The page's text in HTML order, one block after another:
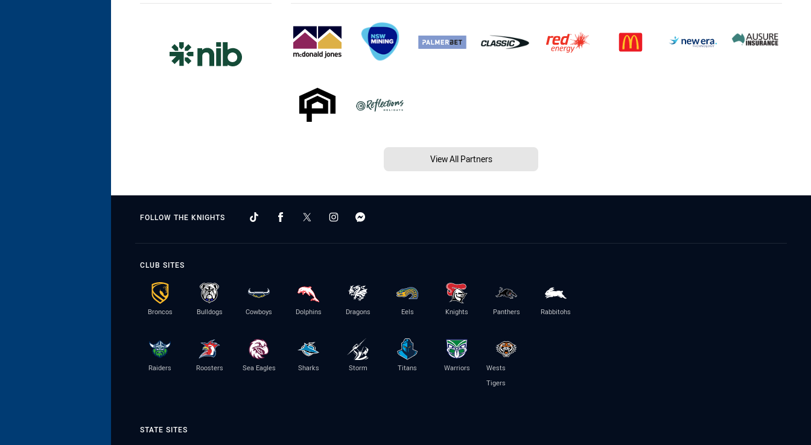
View All Partners
FOLLOW THE KNIGHTS
CLUB SITES
Broncos Bulldogs Cowboys Dolphins Dragons Eels Knights Panthers Rabbitohs
Raiders Roosters Sea Eagles Sharks Storm Titans Warriors
Wests
Tigers
STATE SITES